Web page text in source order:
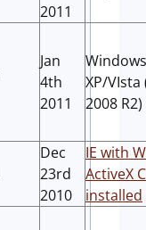
2011
Jan
4th
2011
Windows
XP/VIsta
2008 R2)
Dec
23rd
2010
IE with
ActiveX
installed